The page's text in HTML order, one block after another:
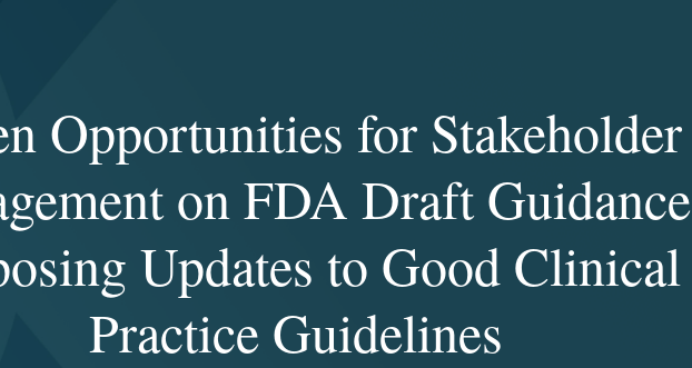
Opportunities for Stakeholder
on FDA Draft Guidance
Updates to Good Clinical
Practice Guidelines